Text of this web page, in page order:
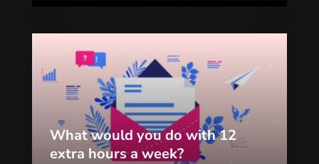
What would you do with 12
extra hours a week?